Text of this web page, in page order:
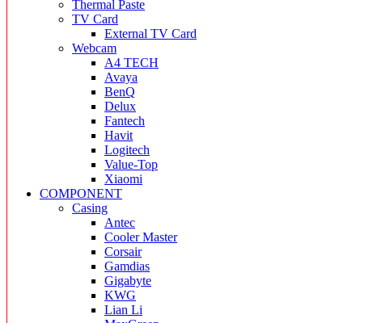
Thermal Paste
TV Card
External TV Card
Webcam
A4 TECH
Avaya
BenQ
Delux
Fantech
Havit
Logitech
Value-Top
Xiaomi
COMPONENT
Casing
Antec
Cooler Master
Corsair
Gamdias
Gigabyte
KWG
Lian Li